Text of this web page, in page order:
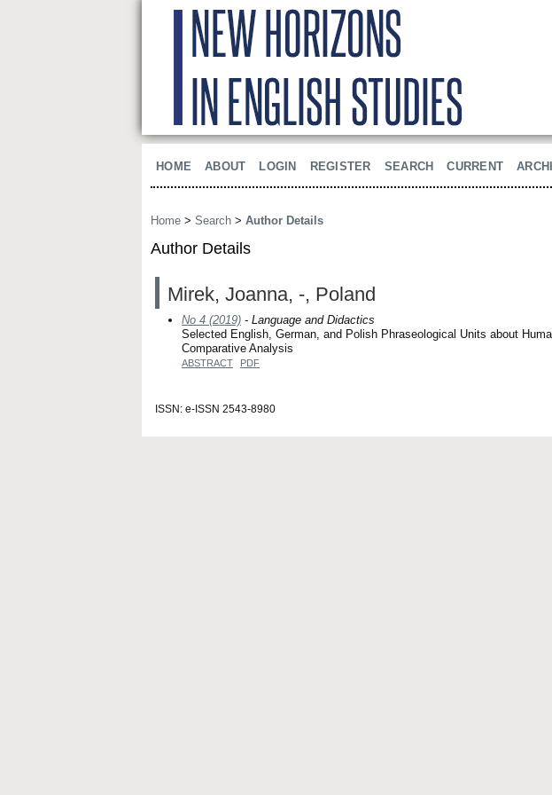
HOME ABOUT LOGIN REGISTER SEARCH CURRENT
Home > Search > Author Details
Author Details
Mirek, Joanna, -, Poland
No 4 (2019) - Language and Didactics
Selected English, German, and Polish Phraseological Units about
Comparative Analysis
ABSTRACT PDF
ISSN: e-ISSN 2543-8980